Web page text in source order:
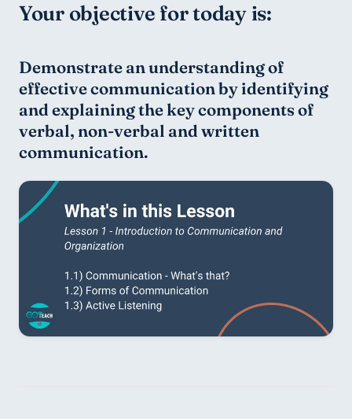
Your objective for today is:
Demonstrate an understanding of
effective communication by identifying
and explaining the key components of
verbal, non-verbal and written
communication.